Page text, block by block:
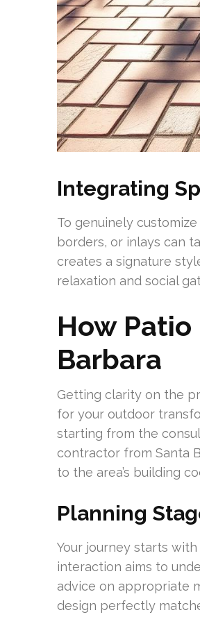
Integrating
To genuinely
borders, or inlays can
creates a signature
relaxation and social
How
Barbara
Getting clarity on the
for your outdoor
starting from the
contractor from Santa
to the area’s building
Planning
Your journey starts
interaction aims to
advice on appropriate
design perfectly